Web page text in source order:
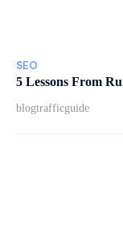
SEO
5 Lessons From
blogtrafficguide